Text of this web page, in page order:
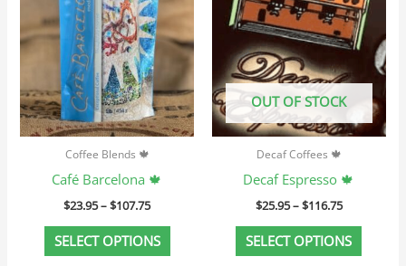
Coffee Blends 🍁
Café Barcelona 🍁
$23.95–$107.75
SELECT OPTIONS
variants.
The
may
be
chosen
OUT OF STOCK
Decaf Coffees 🍁
Decaf Espresso 🍁
$25.95–$116.75
SELECT OPTIONS
The
may
be
chosen